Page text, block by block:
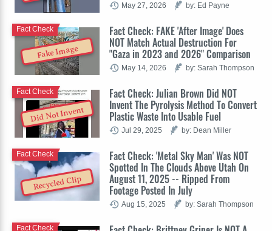
May 27, 2026 by: Ed Payne
Fake Image
Fact Check: FAKE 'After Image' Does
NOT Match Actual Destruction For
"Gaza in 2023 and 2026" Comparison
Fact Check
May 14, 2026 by: Sarah Thompson
Did Not Invent
Fact Check: Julian Brown Did NOT
Invent The Pyrolysis Method To Convert
Plastic Waste Into Usable Fuel
Fact Check
Jul 29, 2025 by: Dean Miller
Recycled Clip
Fact Check: 'Metal Sky Man' Was NOT
Spotted In The Clouds Above Utah On
August 11, 2025 -- Ripped From
Footage Posted In July
Fact Check
Aug 15, 2025 by: Sarah Thompson
Fact Check